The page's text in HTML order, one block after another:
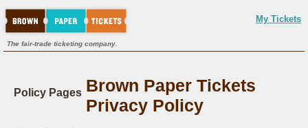
My Tickets
The fair-trade ticketing company.
Policy Pages Brown Paper Tickets
Privacy Policy